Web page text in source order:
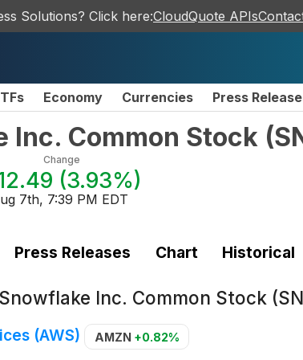
Solutions? Click here:CloudQuote APIs
Economy Currencies Press
Inc. Common Stock (
Change
(3.93%)
7th, 7:39 PM EDT
Press Releases Chart Historical
Snowflake Inc. Common Stock
(AWS) AMZN +0.82%